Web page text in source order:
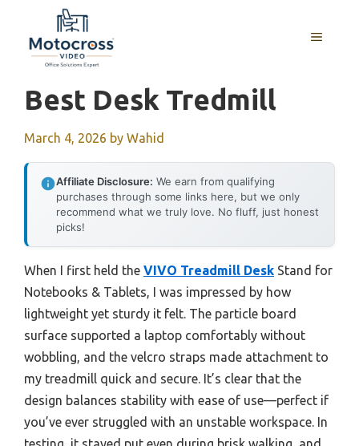
content
MENU
Best Desk Tredmill
March 4, 2026 by Wahid
Affiliate Disclosure: We earn from qualifying
purchases through some links here, but we only
recommend what we truly love. No fluff, just honest
picks!
When I first held the VIVO Treadmill Desk Stand for
Notebooks & Tablets, I was impressed by how
lightweight yet sturdy it felt. The particle board
surface supported a laptop comfortably without
wobbling, and the velcro straps made attachment to
my treadmill quick and secure. It’s clear that the
design balances stability with ease of use—perfect if
you’ve ever struggled with an unstable workspace. In